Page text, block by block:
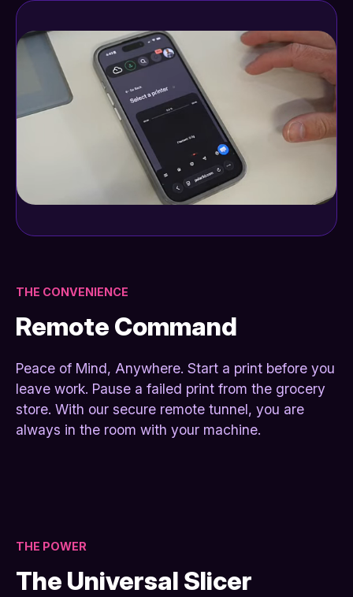
THE CONVENIENCE
Remote Command
Peace of Mind, Anywhere. Start a print before you
leave work. Pause a failed print from the grocery
store. With our secure remote tunnel, you are
always in the room with your machine.
THE POWER
The Universal Slicer